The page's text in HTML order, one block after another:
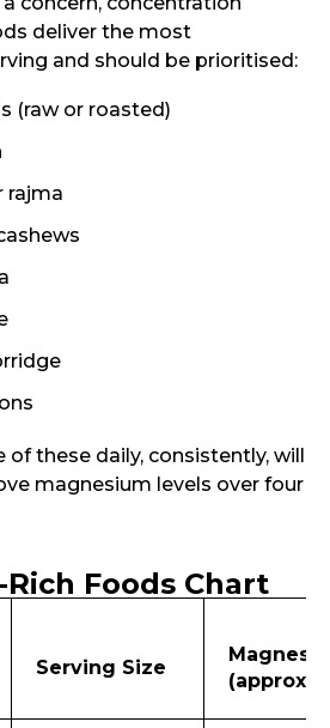
deliver the most
and should be prioritised:
(raw or roasted)
rajma
of these daily, consistently, will
magnesium levels over four
Foods Chart
Serving Size
(approx.)